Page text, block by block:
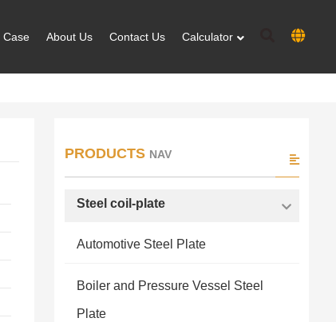
Case About Us Contact Us Calculator
PRODUCTS NAV
Steel coil-plate
Automotive Steel Plate
Boiler and Pressure Vessel Steel
Plate